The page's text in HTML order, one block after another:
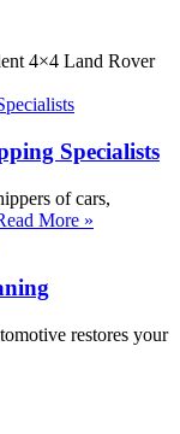
4×4 Land Rover
Specialists
of cars,
More »
restores your